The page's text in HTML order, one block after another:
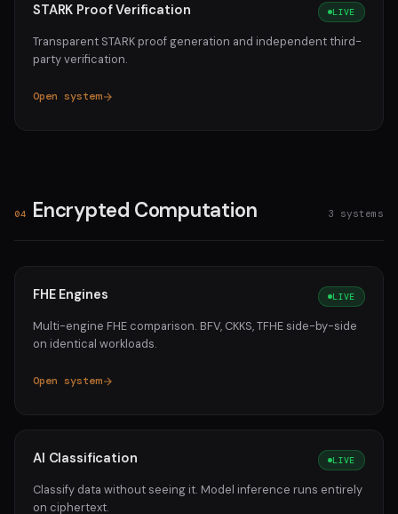
STARK Proof Verification LIVE
Transparent STARK proof generation and independent third-
party verification.
Open system
04 Encrypted Computation 3 systems
FHE Engines LIVE
Multi-engine FHE comparison. BFV, CKKS, TFHE side-by-side
on identical workloads.
Open system
AI Classification LIVE
Classify data without seeing it. Model inference runs entirely
on ciphertext.